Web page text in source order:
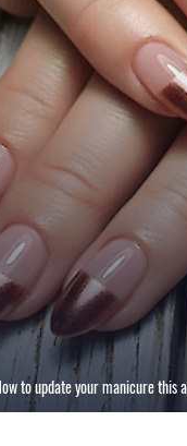
to update your manicure this